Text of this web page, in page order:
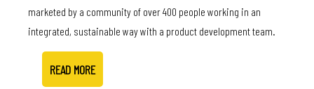
marketed by a community of over 400 people working in an
integrated, sustainable way with a product development team.
READ MORE